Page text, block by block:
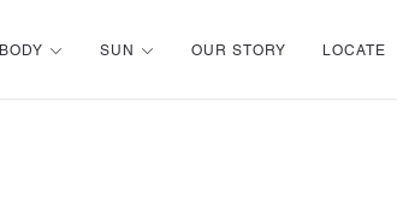
BODY SUN OUR STORY LOCATE